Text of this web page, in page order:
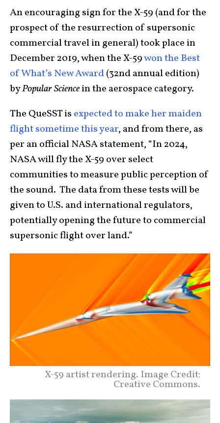
An encouraging sign for the X-59 (and for the
prospect of the resurrection of supersonic
commercial travel in general) took place in
December 2019, when the X-59won the Best
of What’s New Award(32nd annual edition)
byPopular Sciencein the aerospace category.
The QueSST is expected to make her maiden
flight sometime this year, and from there, as
per an official NASA statement, “In 2024,
NASA will fly the X-59 over select
communities to measure public perception of
the sound. The data from these tests will be
given to U.S. and international regulators,
potentially opening the future to commercial
supersonic flight over land.”
X-59 artist rendering. Image Credit:
Creative Commons.